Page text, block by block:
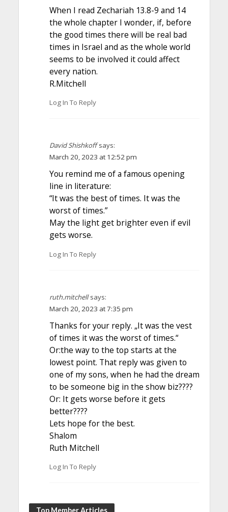
When I read Zechariah 13.8-9 and 14
the whole chapter I wonder, if, before
the good times there will be real bad
times in Israel and as the whole world
seems to be involved it could affect
every nation.
R.Mitchell
Log In To Reply
David Shishkoff says:
March 20, 2023 at 12:52 pm
You remind me of a famous opening
line in literature:
“It was the best of times. It was the
worst of times.”
May the light get brighter even if evil
gets worse.
Log In To Reply
ruth.mitchell says:
March 20, 2023 at 7:35 pm
Thanks for your reply. „It was the vest
of times it was the worst of times.“
Or:the way to the top starts at the
lowest point. That reply was given to
one of my sons, when he had the dream
to be someone big in the show biz????
Or: It gets worse before it gets
better????
Lets hope for the best.
Shalom
Ruth Mitchell
Log In To Reply